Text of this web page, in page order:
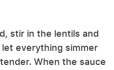
stir in the lentils and
everything simmer
When the sauce